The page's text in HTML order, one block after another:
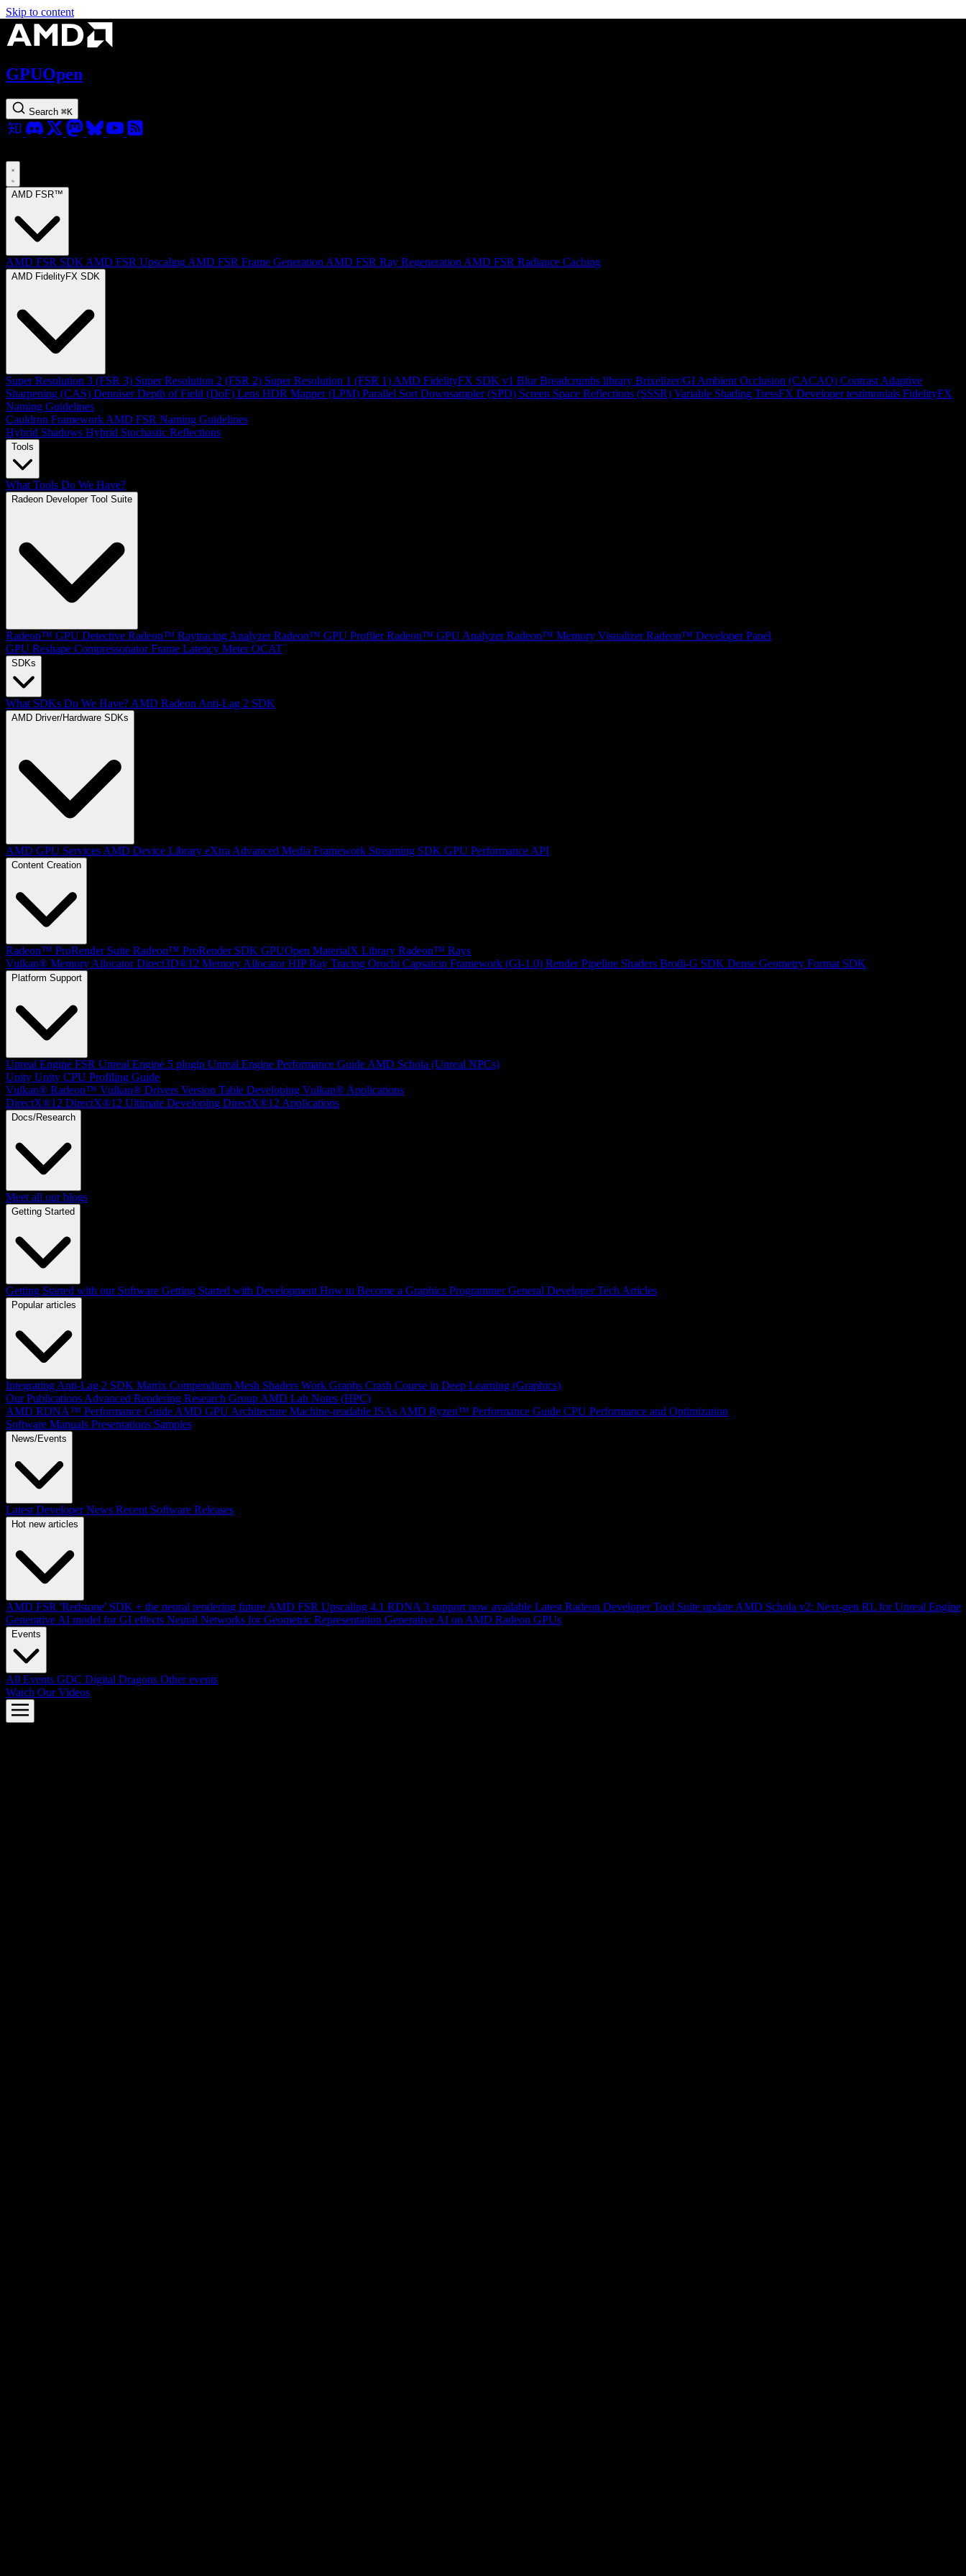
Skip to content
GPUOpen
Search ⌘K
AMD FSR™
AMD FSR SDK AMD FSR Upscaling AMD FSR Frame Generation AMD FSR Ray Regeneration AMD FSR Radiance Caching
AMD FidelityFX SDK
Super Resolution 3 (FSR 3) Super Resolution 2 (FSR 2) Super Resolution 1 (FSR 1) AMD FidelityFX SDK v1 Blur Breadcrumbs library Brixelizer/GI Ambient Occlusion (CACAO) Contrast Adaptive
Sharpening (CAS) Denoiser Depth of Field (DoF) Lens HDR Mapper (LPM) Parallel Sort Downsampler (SPD) Screen Space Reflections (SSSR) Variable Shading TressFX Developer testimonials FidelityFX
Naming Guidelines
Cauldron Framework AMD FSR Naming Guidelines
Hybrid Shadows Hybrid Stochastic Reflections
Tools
What Tools Do We Have?
Radeon Developer Tool Suite
Radeon™ GPU Detective Radeon™ Raytracing Analyzer Radeon™ GPU Profiler Radeon™ GPU Analyzer Radeon™ Memory Visualizer Radeon™ Developer Panel
GPU Reshape Compressonator Frame Latency Meter OCAT
SDKs
What SDKs Do We Have? AMD Radeon Anti-Lag 2 SDK
AMD Driver/Hardware SDKs
AMD GPU Services AMD Device Library eXtra Advanced Media Framework Streaming SDK GPU Performance API
Content Creation
Radeon™ ProRender Suite Radeon™ ProRender SDK GPUOpen MaterialX Library Radeon™ Rays
Vulkan® Memory Allocator Direct3D®12 Memory Allocator HIP Ray Tracing Orochi Capsaicin Framework (GI-1.0) Render Pipeline Shaders Brotli-G SDK Dense Geometry Format SDK
Platform Support
Unreal Engine FSR Unreal Engine 5 plugin Unreal Engine Performance Guide AMD Schola (Unreal NPCs)
Unity Unity CPU Profiling Guide
Vulkan® Radeon™ Vulkan® Drivers Version Table Developing Vulkan® Applications
DirectX®12 DirectX®12 Ultimate Developing DirectX®12 Applications
Docs/Research
Meet all our blogs
Getting Started
Getting Started with our Software Getting Started with Development How to Become a Graphics Programmer General Developer Tech Articles
Popular articles
Integrating Anti-Lag 2 SDK Matrix Compendium Mesh Shaders Work Graphs Crash Course in Deep Learning (Graphics)
Our Publications Advanced Rendering Research Group AMD Lab Notes (HPC)
AMD RDNA™ Performance Guide AMD GPU Architecture Machine-readable ISAs AMD Ryzen™ Performance Guide CPU Performance and Optimization
Software Manuals Presentations Samples
News/Events
Latest Developer News Recent Software Releases
Hot new articles
AMD FSR 'Redstone' SDK + the neural rendering future AMD FSR Upscaling 4.1 RDNA 3 support now available Latest Radeon Developer Tool Suite update AMD Schola v2: Next-gen RL for Unreal Engine
Generative AI model for GI effects Neural Networks for Geometric Representation Generative AI on AMD Radeon GPUs
Events
All Events GDC Digital Dragons Other events
Watch Our Videos